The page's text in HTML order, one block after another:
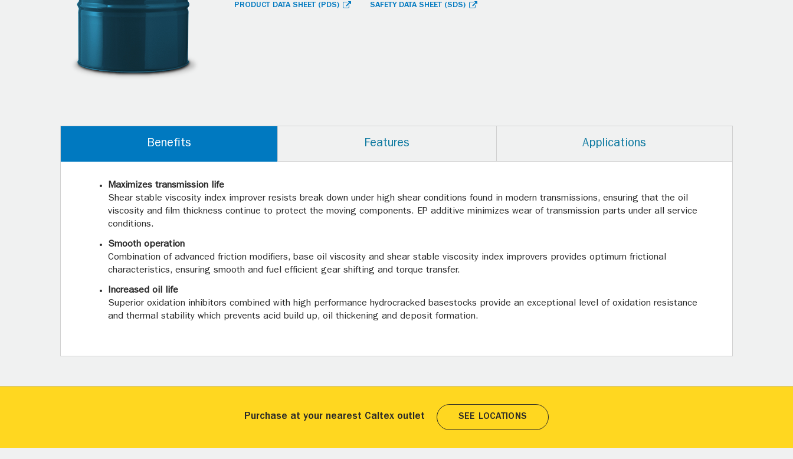
PRODUCT DATA SHEET (PDS) SAFETY DATA SHEET (SDS)
Benefits Features Applications
Maximizes transmission life
Shear stable viscosity index improver resists break down under high shear conditions found in modern transmissions, ensuring that the oil
viscosity and film thickness continue to protect the moving components. EP additive minimizes wear of transmission parts under all service
conditions.
Smooth operation
Combination of advanced friction modifiers, base oil viscosity and shear stable viscosity index improvers provides optimum frictional
characteristics, ensuring smooth and fuel efficient gear shifting and torque transfer.
Increased oil life
Superior oxidation inhibitors combined with high performance hydrocracked basestocks provide an exceptional level of oxidation resistance
and thermal stability which prevents acid build up, oil thickening and deposit formation.
Purchase at your nearest Caltex outlet SEE LOCATIONS